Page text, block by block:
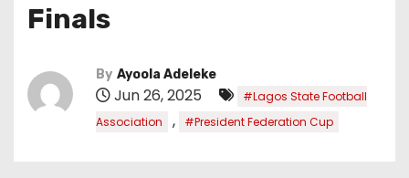
Finals
By Ayoola Adeleke
Jun 26, 2025
#Lagos State Football
Association
, #President Federation Cup